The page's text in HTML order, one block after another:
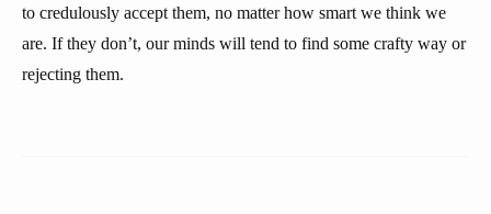
to credulously accept them, no matter how smart we think we
are. If they don’t, our minds will tend to find some crafty way or
rejecting them.